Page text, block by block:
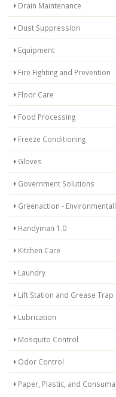
Drain Maintenance
Dust Suppression
Equipment
Fire Fighting and Prevention
Floor Care
Food Processing
Freeze Conditioning
Gloves
Government Solutions
Greenaction -
Handyman 1.0
Kitchen Care
Laundry
Lift Station and Grease Trap
Lubrication
Mosquito Control
Odor Control
Paper, Plastic, and